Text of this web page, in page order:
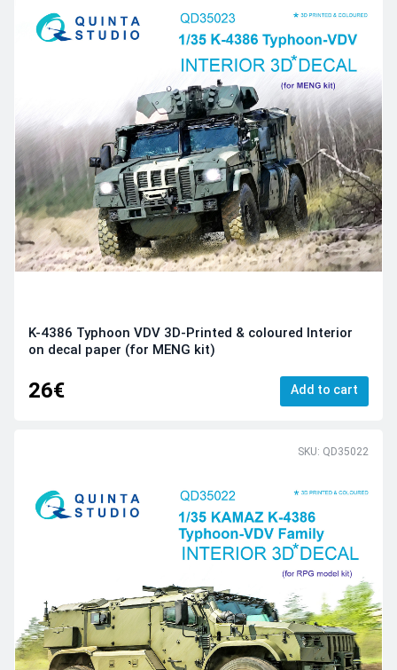
K-4386 Typhoon VDV 3D-Printed & coloured Interior
on decal paper (for MENG kit)
26€ Add to cart
SKU: QD35022